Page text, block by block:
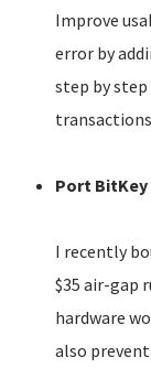
Improve
error by
step by
Port
I recently
$35 air-gap
hardware
also